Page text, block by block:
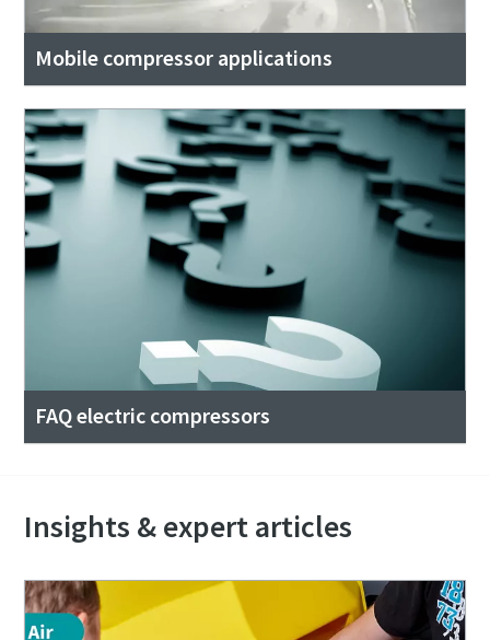
Mobile compressor applications
FAQ electric compressors
Insights & expert articles